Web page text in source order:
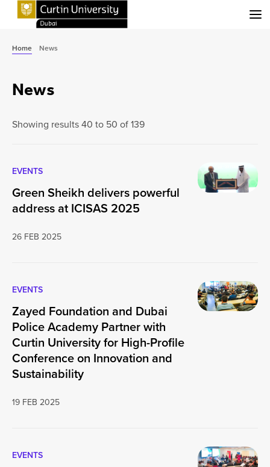
Home News
News
Showing results 40 to 50 of 139
EVENTS
Green Sheikh delivers powerful
address at ICISAS 2025
26 FEB 2025
EVENTS
Zayed Foundation and Dubai
Police Academy Partner with
Curtin University for High-Profile
Conference on Innovation and
Sustainability
19 FEB 2025
EVENTS